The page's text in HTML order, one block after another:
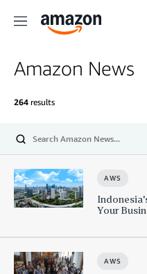
Menu
Amazon News
264 results
Submit
AWS
Your
AWS